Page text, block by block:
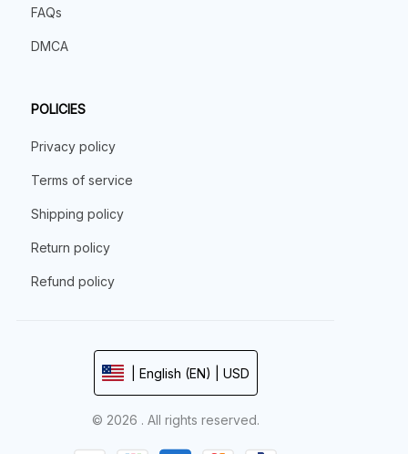
FAQs
DMCA
POLICIES
Privacy policy
Terms of service
Shipping policy
Return policy
Refund policy
| English (EN) | USD
© 2026 . All rights reserved.